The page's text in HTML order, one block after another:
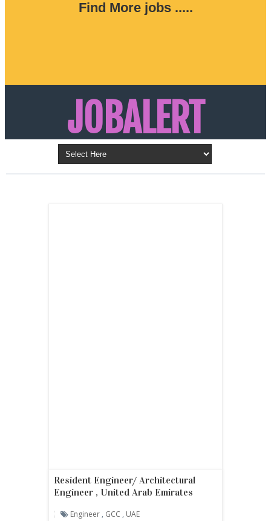
Find More jobs .....
JOBALERT
Updates on Walk in Interviews & Latest jobs in
Kuwait, Oman, UAE, Saudi Arabia, Bahrain &
Resident Engineer/ Architectural
Engineer , United Arab Emirates
Engineer , GCC , UAE